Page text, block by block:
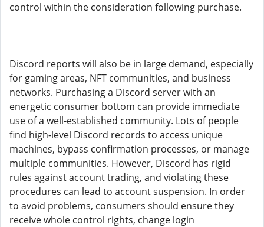
control within the consideration following purchase.
Discord reports will also be in large demand, especially
for gaming areas, NFT communities, and business
networks. Purchasing a Discord server with an
energetic consumer bottom can provide immediate
use of a well-established community. Lots of people
find high-level Discord records to access unique
machines, bypass confirmation processes, or manage
multiple communities. However, Discord has rigid
rules against account trading, and violating these
procedures can lead to account suspension. In order
to avoid problems, consumers should ensure they
receive whole control rights, change login